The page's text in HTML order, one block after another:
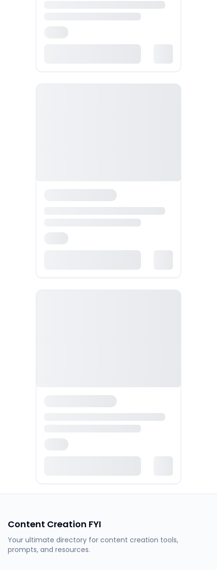
Content Creation FYI
Your ultimate directory for content creation tools,
prompts, and resources.